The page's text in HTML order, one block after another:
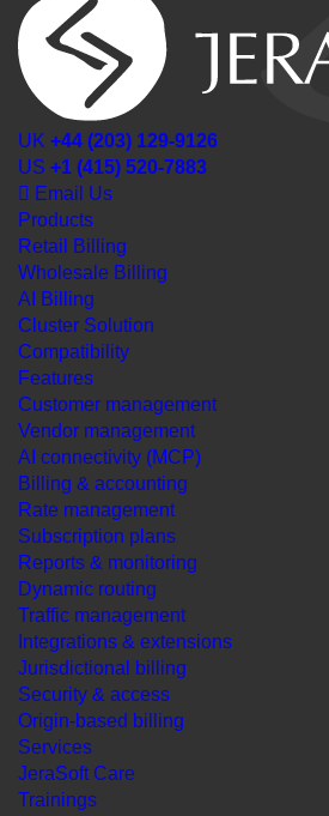
UK +44 (203) 129-9126
US +1 (415) 520-7883
Email Us
Products
Retail Billing
Wholesale Billing
AI Billing
Cluster Solution
Compatibility
Features
Customer management
Vendor management
AI connectivity (MCP)
Billing & accounting
Rate management
Subscription plans
Reports & monitoring
Dynamic routing
Traffic management
Integrations & extensions
Jurisdictional billing
Security & access
Origin-based billing
Services
JeraSoft Care
Trainings